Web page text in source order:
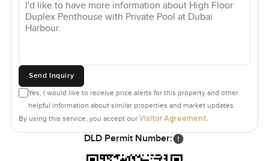
Send Inquiry
Yes, I would like to receive price alerts for this property and other
helpful information about similar properties and market updates.
By using this service, you accept our Visitor Agreement.
DLD Permit Number: